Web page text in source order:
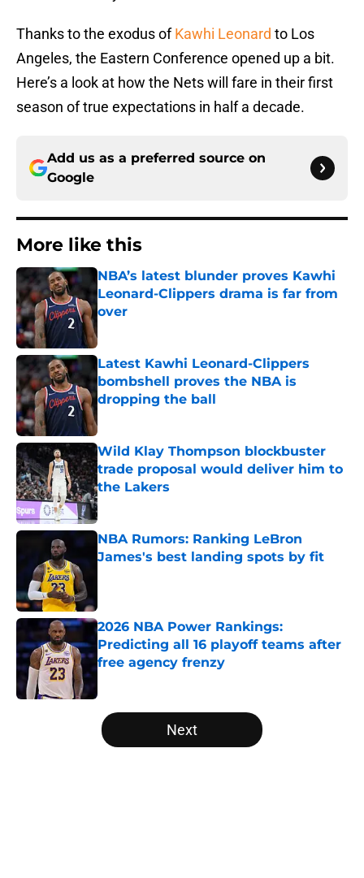
Thanks to the exodus ofKawhi Leonard to Los
Angeles, the Eastern Conference opened up a bit.
Here’s a look at how the Nets will fare in their first
season of true expectations in half a decade.
Add us as a preferred source on
Google
More like this
NBA’s latest blunder proves Kawhi
Leonard-Clippers drama is far from
over
Latest Kawhi Leonard-Clippers
bombshell proves the NBA is
dropping the ball
Wild Klay Thompson blockbuster
trade proposal would deliver him to
the Lakers
Published by on Invalid Date
NBA Rumors: Ranking LeBron
James's best landing spots by fit
2026 NBA Power Rankings:
Predicting all 16 playoff teams after
free agency frenzy
5 related articles loaded
Next